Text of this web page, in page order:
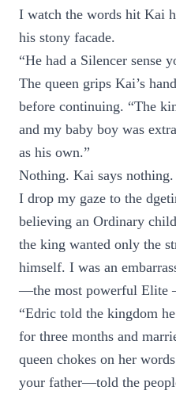
I watch the words hit Kai
his stony facade.
“He had a Silencer sense
The queen grips Kai’s
before continuing. “The
and my baby boy was
as his own.”
Nothing. Kai says nothing.
I drop my gaze to the
believing an Ordinary
the king wanted only the
himself. I was an
—the most powerful Elite
“Edric told the kingdom
for three months and
queen chokes on her
your father—told the